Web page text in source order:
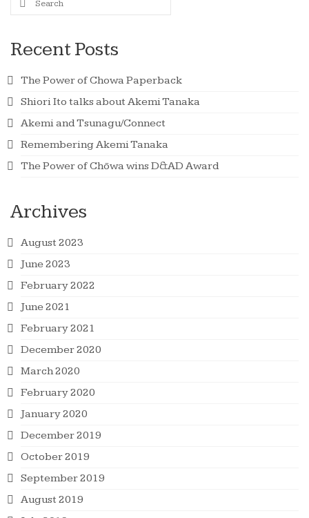
for:
Recent Posts
The Power of Chowa Paperback
Shiori Ito talks about Akemi Tanaka
Akemi and Tsunagu/Connect
Remembering Akemi Tanaka
The Power of Chōwa wins D&AD Award
Archives
August 2023
June 2023
February 2022
June 2021
February 2021
December 2020
March 2020
February 2020
January 2020
December 2019
October 2019
September 2019
August 2019